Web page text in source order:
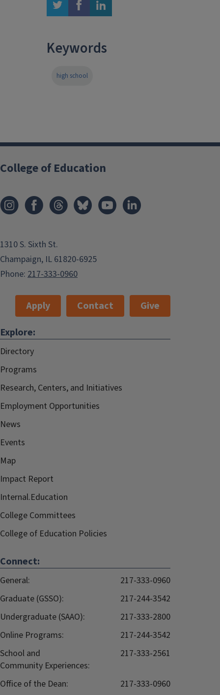
twitter facebook linkedin
Keywords
high school
College of Education
1310 S. Sixth St.
Champaign, IL 61820-6925
Phone: 217-333-0960
Apply Contact
Give
Explore:
Directory
Programs
Research, Centers, and Initiatives
Employment Opportunities
News
Events
Map
Impact Report
Internal.Education
College Committees
College of Education Policies
Connect:
General:
217-333-0960
Graduate (GSSO):
217-244-3542
Undergraduate (SAAO):
217-333-2800
Online Programs:
217-244-3542
School and
Community Experiences:
217-333-2561
Office of the Dean:
217-333-0960